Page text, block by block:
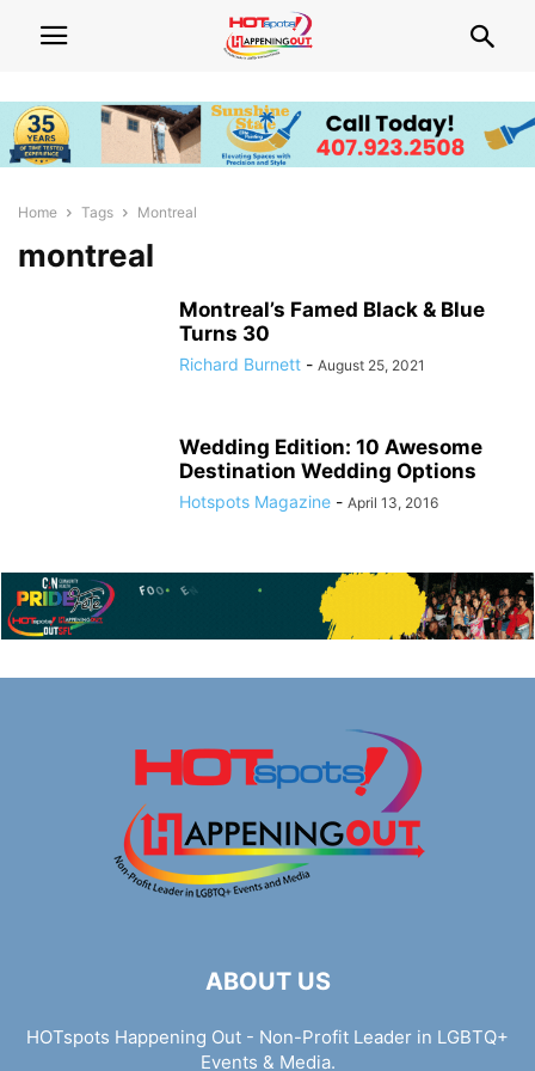
Home Tags Montreal
montreal
Montreal’s Famed Black & Blue
Turns 30
Richard Burnett - August 25, 2021
Wedding Edition: 10 Awesome
Destination Wedding Options
Hotspots Magazine - April 13, 2016
ABOUT US
HOTspots Happening Out - Non-Profit Leader in LGBTQ+
Events & Media.